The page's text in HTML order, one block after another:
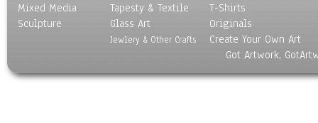
Mixed Media
Sculpture
Tapesty & Textile
Glass Art
Jewlery & Other Crafts
T-Shirts
Originals
Create Your Own Art
Got Artwork,